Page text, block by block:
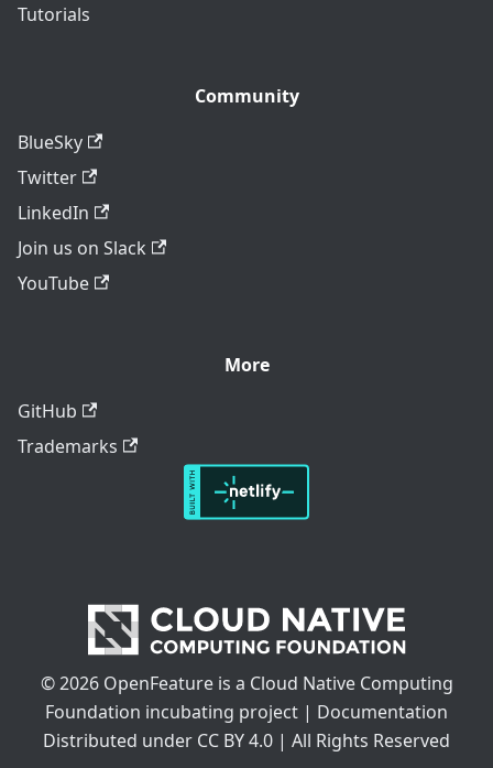
Tutorials
Community
BlueSky
Twitter
LinkedIn
Join us on Slack
YouTube
More
GitHub
Trademarks
© 2026 OpenFeature is a Cloud Native Computing
Foundation incubating project | Documentation
Distributed under CC BY 4.0 | All Rights Reserved